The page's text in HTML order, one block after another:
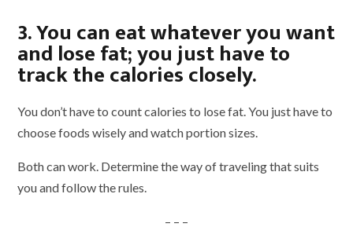
3. You can eat whatever you want
and lose fat; you just have to
track the calories closely.
You don’t have to count calories to lose fat. You just have to
choose foods wisely and watch portion sizes.
Both can work. Determine the way of traveling that suits
you and follow the rules.
– – –